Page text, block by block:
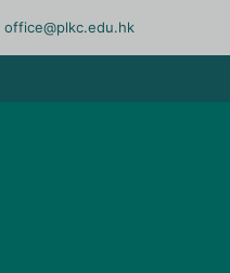
office@plkc.edu.hk